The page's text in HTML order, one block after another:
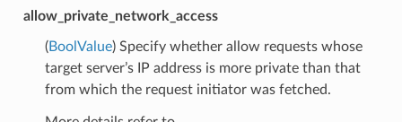
allow_private_network_access
(BoolValue) Specify whether allow requests whose
target server’s IP address is more private than that
from which the request initiator was fetched.